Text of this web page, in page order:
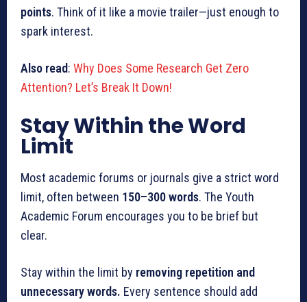
points. Think of it like a movie trailer—just enough to
spark interest.
Also read: Why Does Some Research Get Zero
Attention? Let’s Break It Down!
Stay Within the Word
Limit
Most academic forums or journals give a strict word
limit, often between 150–300 words. The Youth
Academic Forum encourages you to be brief but
clear.
Stay within the limit by removing repetition and
unnecessary words. Every sentence should add